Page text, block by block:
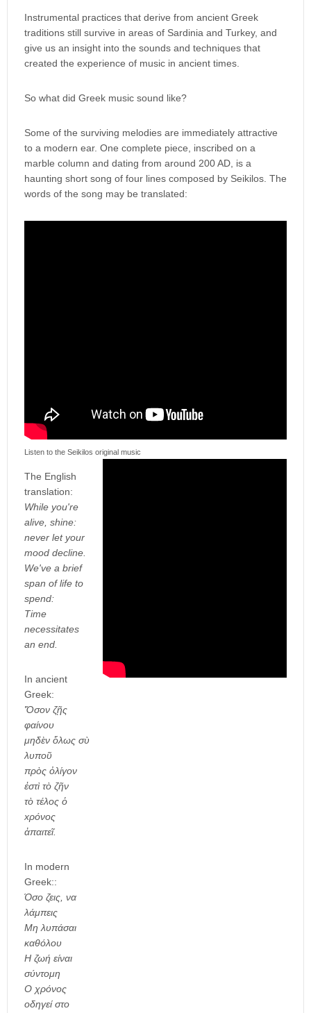
Instrumental practices that derive from ancient Greek
traditions still survive in areas of Sardinia and Turkey, and
give us an insight into the sounds and techniques that
created the experience of music in ancient times.
So what did Greek music sound like?
Some of the surviving melodies are immediately attractive
to a modern ear. One complete piece, inscribed on a
marble column and dating from around 200 AD, is a
haunting short song of four lines composed by Seikilos. The
words of the song may be translated:
Listen to the Seikilos original music
The English
translation:
While you're
alive, shine:
never let your
mood decline.
We've a brief
span of life to
spend:
Time
necessitates
an end.
In ancient
Greek:
Ὅσον ζῇς
φαίνου
μηδὲν ὅλως σὺ
λυποῦ
πρὸς ὀλίγον
ἐστὶ τὸ ζῆν
τὸ τέλος ὁ
xρόνος
ἀπαιτεῖ.
In modern
Greek::
Όσο ζεις, να
λάμπεις
Μη λυπάσαι
καθόλου
Η ζωή είναι
σύντομη
Ο χρόνος
οδηγεί στο